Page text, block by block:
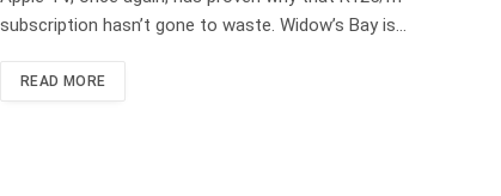
subscription hasn’t gone to waste. Widow’s Bay is…
READ MORE